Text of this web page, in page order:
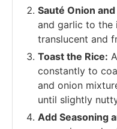
Sauté Onion
and garlic to the
translucent and
Toast the Rice:
constantly to
and onion
until slightly
Add Seasoning